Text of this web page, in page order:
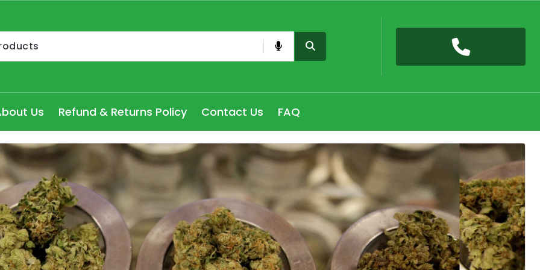
Cannabis Products AU, How to get medical marijuanas card QLD online, Buy high THC pre-rolled joints
Order Delta 8 Cannabis Products Online Perth, Shop THC Edibles online Hobart, CBD Gummies Online
8 edibles online Victoria at cheap prices, Explore the premium selection of THC vape cartridges at Sydney,
Cannabis Strains to buy in Melbourne, high THC Cannabis Strains in Adelaide, Shop Premium Pre-Rolled
Us Refund & Returns Policy Contact Us FAQ